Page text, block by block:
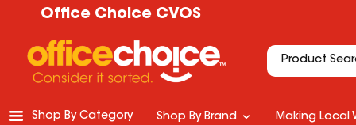
Office Choice CVOS
Shop By Category Shop By Brand Making Local